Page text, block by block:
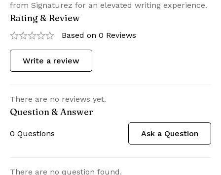
from Signaturez for an elevated writing experience.
Rating & Review
Based on 0 Reviews
Write a review
There are no reviews yet.
Question & Answer
0 Questions Ask a Question
There are no question found.